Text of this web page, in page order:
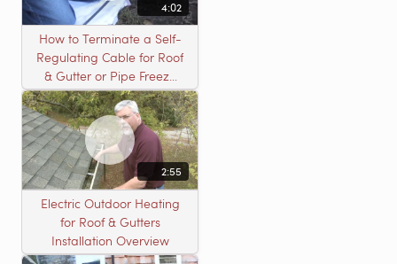
4:02
How to Terminate a Self-
Regulating Cable for Roof
& Gutter or Pipe Freeze
Protection Systems
2:55
Electric Outdoor Heating
for Roof & Gutters
Installation Overview